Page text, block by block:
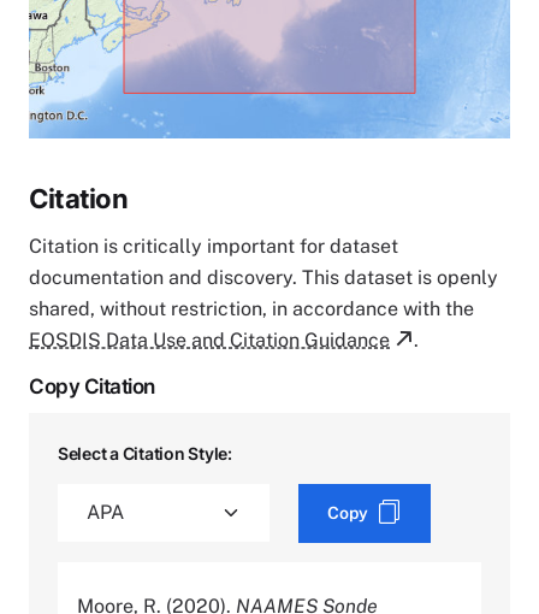
Citation
Citation is critically important for dataset
documentation and discovery. This dataset is openly
shared, without restriction, in accordance with the
EOSDIS Data Use and Citation Guidance
.
Copy Citation
Select a Citation Style:
Copy
Moore, R. (2020). NAAMES Sonde